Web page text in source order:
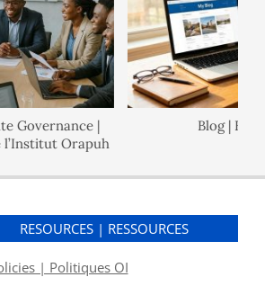
|
Orapuh
Blog | Blogue
RESOURCES | RESSOURCES
| Politiques OI